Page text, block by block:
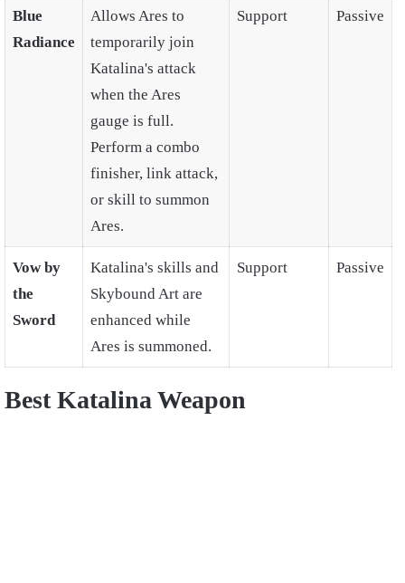
Blue
Radiance
Allows Ares to
temporarily join
Katalina's attack
when the Ares
gauge is full.
Perform a combo
finisher, link attack,
or skill to summon
Ares.
Support Passive
Vow by
the
Sword
Katalina's skills and
Skybound Art are
enhanced while
Ares is summoned.
Support Passive
Best Katalina Weapon